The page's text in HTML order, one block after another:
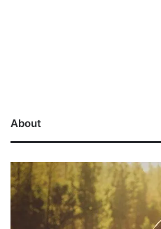
About